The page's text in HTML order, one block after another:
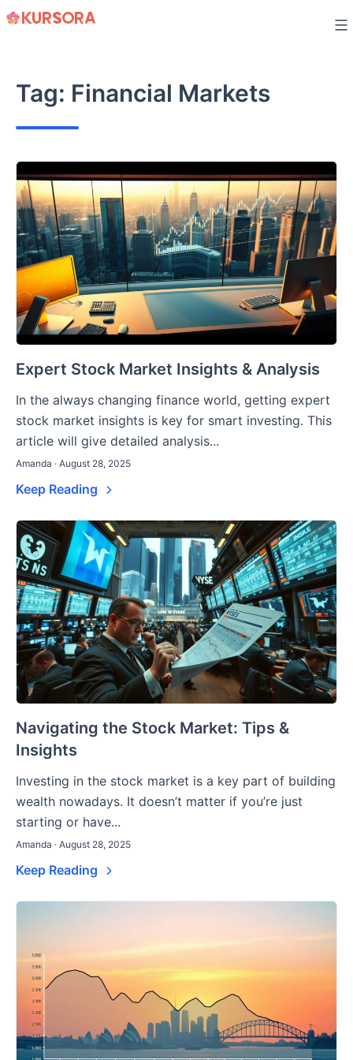
Skip
Tag: Financial Markets
Expert Stock Market Insights & Analysis
In the always changing finance world, getting expert
stock market insights is key for smart investing. This
article will give detailed analysis...
Amanda · August 28, 2025
Keep Reading
Navigating the Stock Market: Tips &
Insights
Investing in the stock market is a key part of building
wealth nowadays. It doesn’t matter if you’re just
starting or have...
Amanda · August 28, 2025
Keep Reading